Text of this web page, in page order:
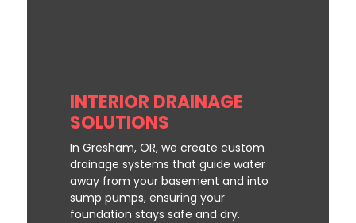
INTERIOR DRAINAGE
SOLUTIONS
In Gresham, OR, we create custom
drainage systems that guide water
away from your basement and into
sump pumps, ensuring your
foundation stays safe and dry.